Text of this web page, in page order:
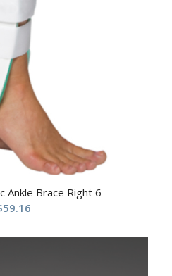
Ankle Brace Right 6
59.16